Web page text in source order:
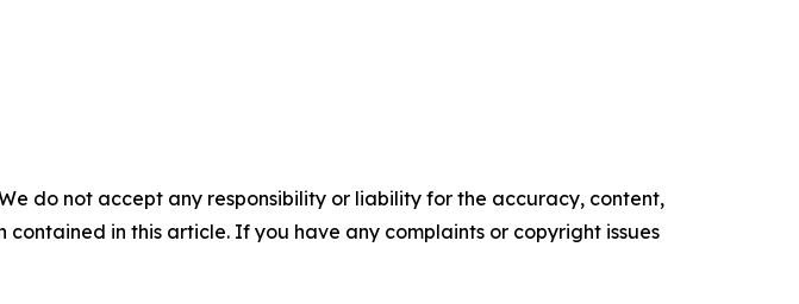
do not accept any responsibility or liability for the accuracy, content,
in this article. If you have any complaints or copyright issues